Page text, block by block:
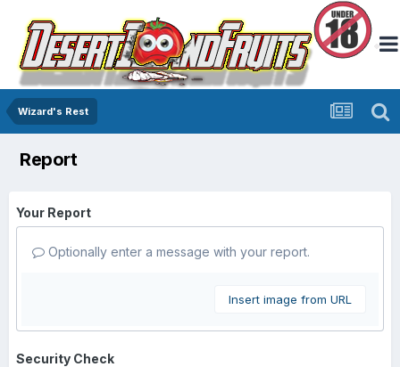
Wizard's Rest
Report
Your Report
Optionally enter a message with your report.
Insert image from URL
Security Check